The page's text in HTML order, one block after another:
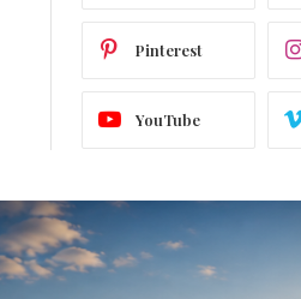
Pinterest
YouTube